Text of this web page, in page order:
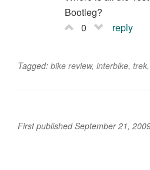
Bootleg?
0
reply
Tagged: bike review, interbike, trek,
First published September 21,